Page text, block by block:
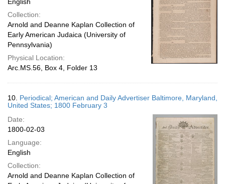
Collection:
Arnold and Deanne Kaplan Collection of
Early American Judaica (University of
Pennsylvania)
Physical Location:
Arc.MS.56, Box 4, Folder 13
10. Periodical; American and Daily Advertiser Baltimore, Maryland,
United States; 1800 February 3
Date:
1800-02-03
Language:
English
Collection:
Arnold and Deanne Kaplan Collection of